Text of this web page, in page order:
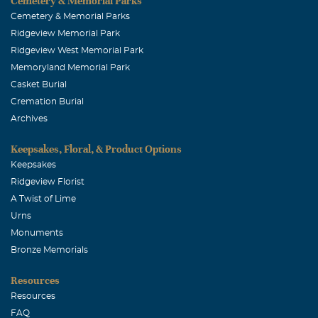
Cemetery & Memorial Parks
Ridgeview Memorial Park
Ridgeview West Memorial Park
Memoryland Memorial Park
Casket Burial
Cremation Burial
Archives
Keepsakes, Floral, & Product Options
Keepsakes
Ridgeview Florist
A Twist of Lime
Urns
Monuments
Bronze Memorials
Resources
Resources
FAQ